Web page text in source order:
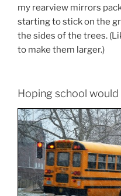
my rearview mirrors
starting to stick on the
the sides of the trees.
to make them larger.)
Hoping school